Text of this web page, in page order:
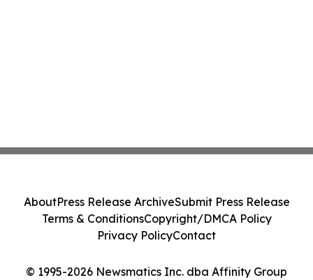
© 1995-2026 Newsmatics Inc. dba Affinity Group
AboutPress Release ArchiveSubmit Press Release
Terms & ConditionsCopyright/DMCA Policy
Privacy PolicyContact